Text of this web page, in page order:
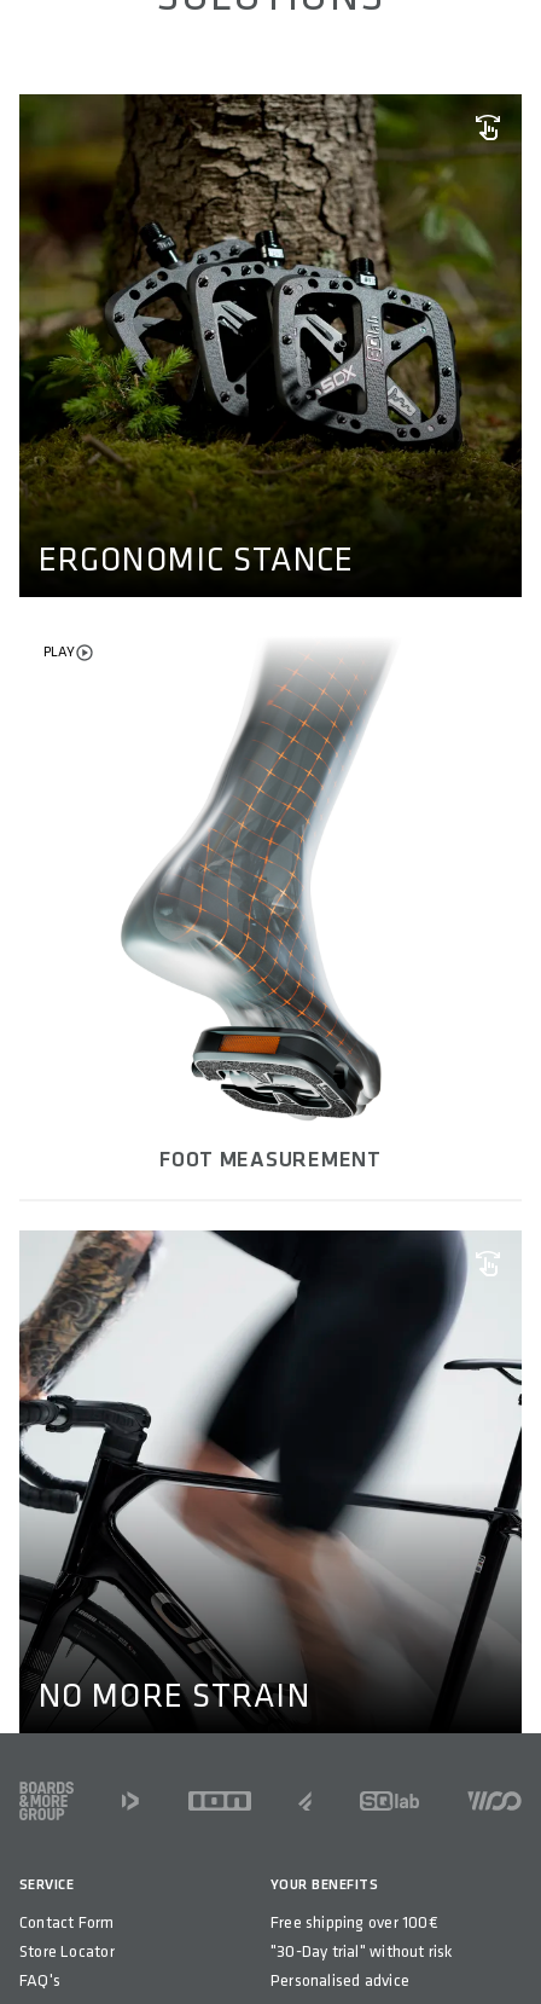
ERGONOMIC STANCE
ERGONOMIC STANCE
Different axle lengths for different kind of feet. Our
pedals ensure a natural stand and enable more stability
while riding. Find out more here.
PEDAL CONCEPT
PLAY
FOOT MEASUREMENT
NO MORE STRAIN
NO MORE STRAIN
Optimal alignment of hips, knees and ankles are key to
prevent knee pain while cycling. Our pedals enable a
natural position of the feet through their different axel
lengths. Learn more here.
KNEE PAIN
FOOTER
SERVICE
Contact Form
Store Locator
FAQ's
YOUR BENEFITS
Free shipping over 100€
"30-Day trial" without risk
Personalised advice